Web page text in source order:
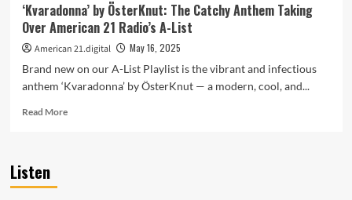
‘Kvaradonna’ by ÖsterKnut: The Catchy Anthem Taking
Over American 21 Radio’s A-List
American 21.digital
May 16, 2025
Brand new on our A-List Playlist is the vibrant and infectious
anthem ‘Kvaradonna’ by ÖsterKnut — a modern, cool, and...
Read MoreRead
Listen